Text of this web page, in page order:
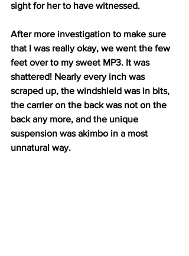
sight for her to have witnessed.
After more investigation to make sure
that I was really okay, we went the few
feet over to my sweet MP3. It was
shattered! Nearly every inch was
scraped up, the windshield was in bits,
the carrier on the back was not on the
back any more, and the unique
suspension was akimbo in a most
unnatural way.